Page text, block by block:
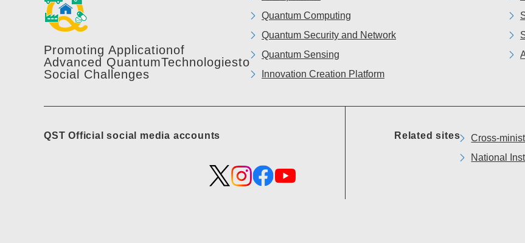
Promoting Applicationof
Advanced QuantumTechnologiesto
Social Challenges
Quantum Computing
Quantum Security and Network
Quantum Sensing
Innovation Creation Platform
QST Official social media accounts Related sites Cross-
National